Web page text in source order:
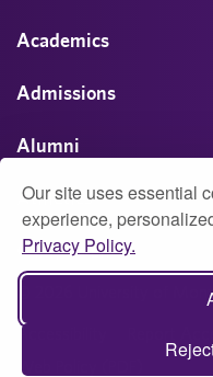
Our site uses essential
experience,
Privacy Policy.
Academics
Admissions
Alumni
Athletics
Campus Life
© 2026 University of
Accessibility